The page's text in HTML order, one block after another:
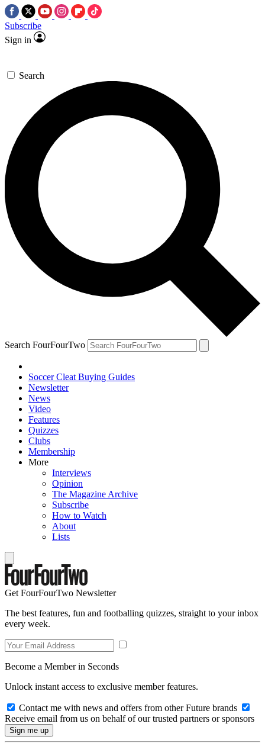
Subscribe
Sign in
Search
Search FourFourTwo
Soccer Cleat Buying Guides
Newsletter
News
Video
Features
Quizzes
Clubs
Membership
More
Interviews
Opinion
The Magazine Archive
Subscribe
How to Watch
About
Lists
Get FourFourTwo Newsletter
The best features, fun and footballing quizzes, straight to your inbox
every week.
Become a Member in Seconds
Unlock instant access to exclusive member features.
Contact me with news and offers from other Future brands
Receive email from us on behalf of our trusted partners or sponsors